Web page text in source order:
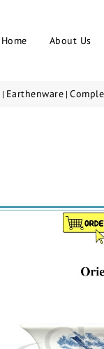
Home About Us
| Earthenware |